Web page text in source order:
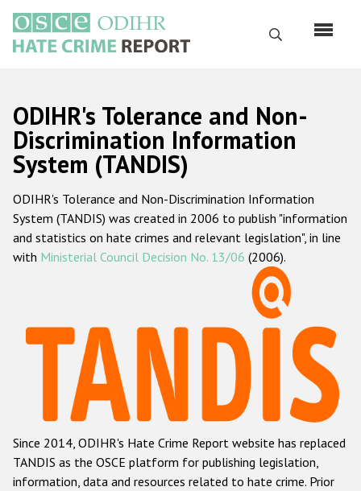
main
content
Search
Русский
Main
navigation
Home
About us
ODIHR's mandate
ODIHR's methodology
Hate Crime Report
Racist and xenophobic hate crime
Anti-Roma hate crime
Anti-Semitic hate crime
Anti-Muslim hate crime
ODIHR's Tolerance and Non-
Discrimination Information
System (TANDIS)
ODIHR's Tolerance and Non-Discrimination Information
System (TANDIS) was created in 2006 to publish "information
and statistics on hate crimes and relevant legislation", in line
with Ministerial Council Decision No. 13/06 (2006).
Since 2014, ODIHR's Hate Crime Report website has replaced
TANDIS as the OSCE platform for publishing legislation,
information, data and resources related to hate crime. Prior